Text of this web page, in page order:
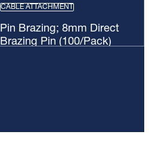
CABLE ATTACHMENT
Pin Brazing; 8mm Direct
Brazing Pin (100/Pack)